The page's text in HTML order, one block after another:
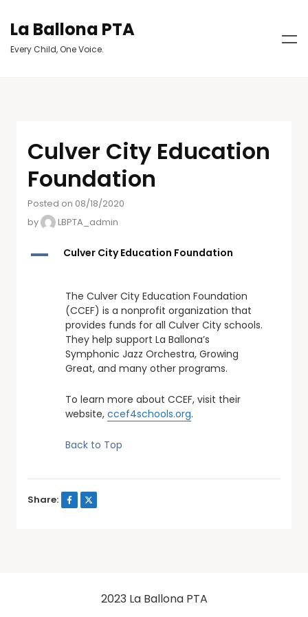
La Ballona PTA
Every Child, One Voice.
Culver City Education
Foundation
Posted on 08/18/2020
by
LBPTA_admin
A Culver City Education Foundation
The Culver City Education Foundation
(CCEF) is a nonprofit organization that
provides funds for all Culver City schools.
They help support La Ballona’s
Symphonic Jazz Orchestra, Growing
Great, and many other programs.
To learn more about CCEF, visit their
website, ccef4schools.org.
Back to Top
Share:
2023 La Ballona PTA